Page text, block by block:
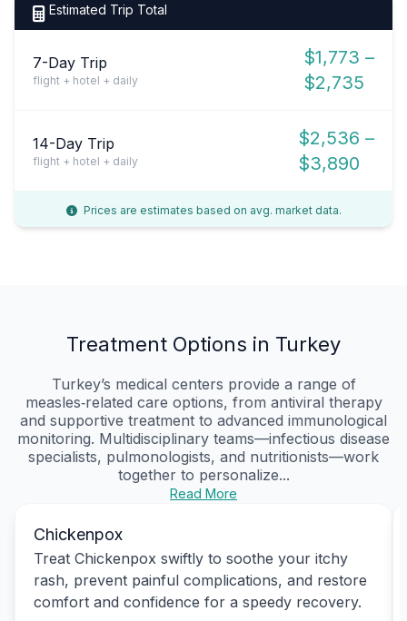
Estimated Trip Total
7-Day Trip
flight + hotel + daily
$1,773 –
$2,735
14-Day Trip
flight + hotel + daily
$2,536 –
$3,890
Prices are estimates based on avg. market data.
Treatment Options in Turkey
Turkey’s medical centers provide a range of
measles‑related care options, from antiviral therapy
and supportive treatment to advanced immunological
monitoring. Multidisciplinary teams—infectious disease
specialists, pulmonologists, and nutritionists—work
together to personalize...
Read More
Chickenpox
Treat Chickenpox swiftly to soothe your itchy
rash, prevent painful complications, and restore
comfort and confidence for a speedy recovery.